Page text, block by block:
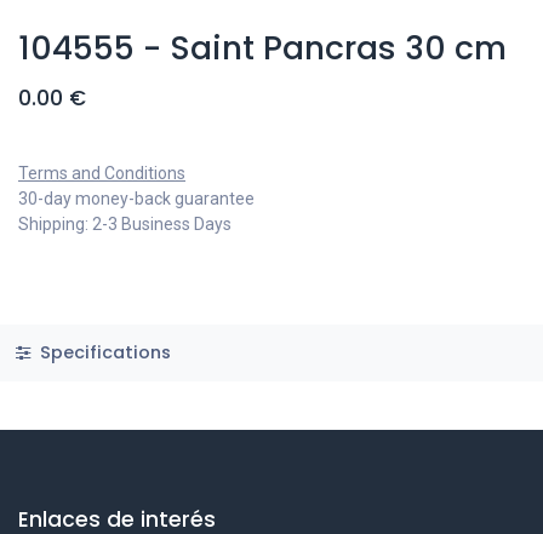
104555 - Saint Pancras 30 cm
0.00 €
Terms and Conditions
30-day money-back guarantee
Shipping: 2-3 Business Days
Specifications
Enlaces de interés